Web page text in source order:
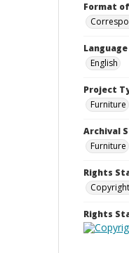
Format
Language
English
Project
Furniture
Archival
Furniture
Rights
Rights